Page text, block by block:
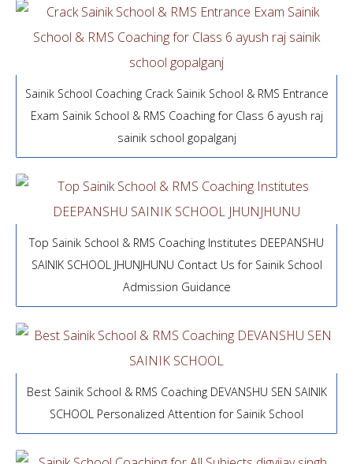
Sainik School Coaching Crack Sainik School & RMS Entrance
Exam Sainik School & RMS Coaching for Class 6 ayush raj
sainik school gopalganj
Top Sainik School & RMS Coaching Institutes DEEPANSHU
SAINIK SCHOOL JHUNJHUNU Contact Us for Sainik School
Admission Guidance
Best Sainik School & RMS Coaching DEVANSHU SEN SAINIK
SCHOOL Personalized Attention for Sainik School